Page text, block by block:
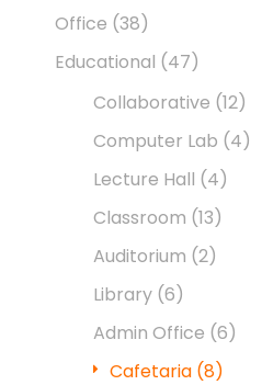
Office (38)
Educational (47)
Collaborative (12)
Computer Lab (4)
Lecture Hall (4)
Classroom (13)
Auditorium (2)
Library (6)
Admin Office (6)
Cafetaria (8)